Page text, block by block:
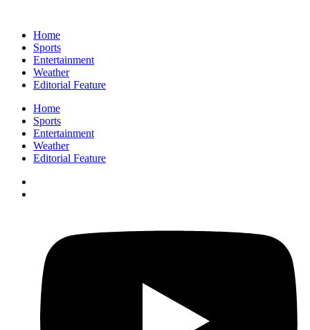
Home
Sports
Entertainment
Weather
Editorial Feature
Home
Sports
Entertainment
Weather
Editorial Feature